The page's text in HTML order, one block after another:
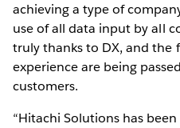
achieving a type of
use of all data input by all
truly thanks to DX, and the
experience are being
customers.
“Hitachi Solutions has